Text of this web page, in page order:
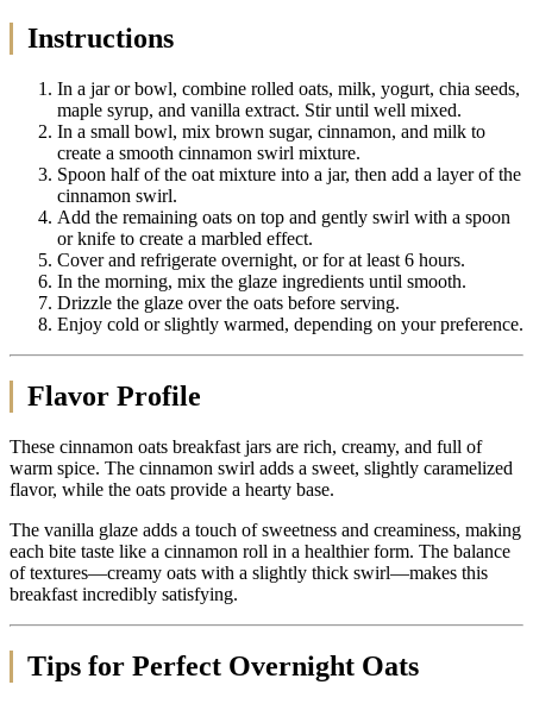
Instructions
In a jar or bowl, combine rolled oats, milk, yogurt, chia seeds,
maple syrup, and vanilla extract. Stir until well mixed.
In a small bowl, mix brown sugar, cinnamon, and milk to
create a smooth cinnamon swirl mixture.
Spoon half of the oat mixture into a jar, then add a layer of the
cinnamon swirl.
Add the remaining oats on top and gently swirl with a spoon
or knife to create a marbled effect.
Cover and refrigerate overnight, or for at least 6 hours.
In the morning, mix the glaze ingredients until smooth.
Drizzle the glaze over the oats before serving.
Enjoy cold or slightly warmed, depending on your preference.
Flavor Profile
These cinnamon oats breakfast jars are rich, creamy, and full of
warm spice. The cinnamon swirl adds a sweet, slightly caramelized
flavor, while the oats provide a hearty base.
The vanilla glaze adds a touch of sweetness and creaminess, making
each bite taste like a cinnamon roll in a healthier form. The balance
of textures—creamy oats with a slightly thick swirl—makes this
breakfast incredibly satisfying.
Tips for Perfect Overnight Oats